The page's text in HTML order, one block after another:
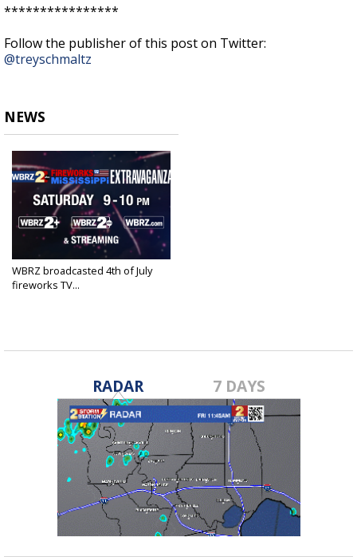
****************
Follow the publisher of this post on Twitter:
@treyschmaltz
NEWS
WBRZ broadcasted 4th of July
fireworks TV...
RADAR 7 DAYS